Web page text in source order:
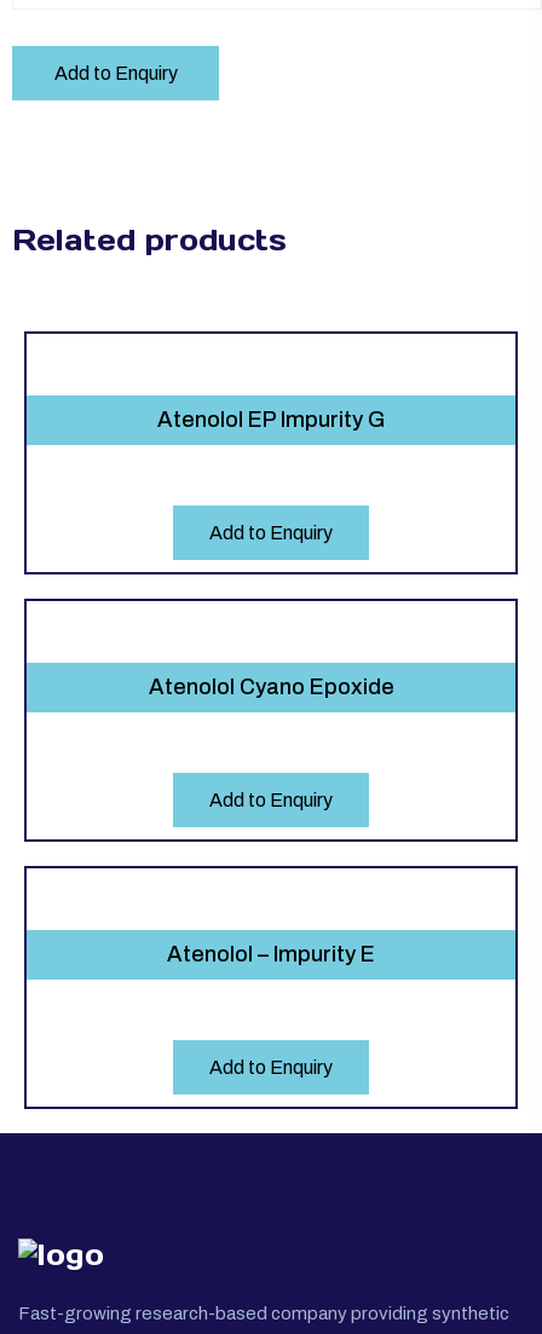
Add to Enquiry
Related products
Atenolol EP Impurity G
Add to Enquiry
Atenolol Cyano Epoxide
Add to Enquiry
Atenolol – Impurity E
Add to Enquiry
Fast-growing research-based company providing synthetic